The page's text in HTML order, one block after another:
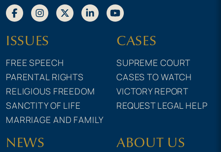
ISSUES
FREE SPEECH
PARENTAL RIGHTS
RELIGIOUS FREEDOM
SANCTITY OF LIFE
MARRIAGE AND FAMILY
CASES
SUPREME COURT
CASES TO WATCH
VICTORY REPORT
REQUEST LEGAL HELP
NEWS ABOUT US